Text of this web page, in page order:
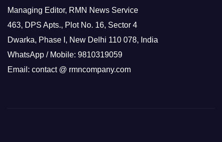
Managing Editor, RMN News Service
463, DPS Apts., Plot No. 16, Sector 4
Dwarka, Phase I, New Delhi 110 078, India
WhatsApp / Mobile: 9810319059
Email: contact @ rmncompany.com